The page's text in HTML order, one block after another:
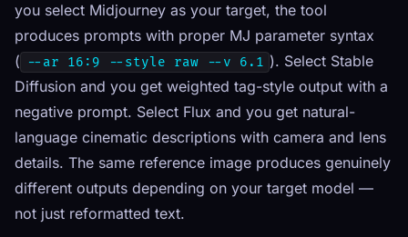
you select Midjourney as your target, the tool
produces prompts with proper MJ parameter syntax
(
--ar 16:9 --style raw --v 6.1 ). Select Stable
Diffusion and you get weighted tag-style output with a
negative prompt. Select Flux and you get natural-
language cinematic descriptions with camera and lens
details. The same reference image produces genuinely
different outputs depending on your target model —
not just reformatted text.